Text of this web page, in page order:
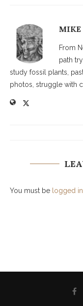
MIKE
From
path
study fossil plants,
photos, struggle with
You must be logged in